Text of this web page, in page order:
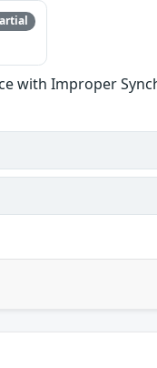
with Improper